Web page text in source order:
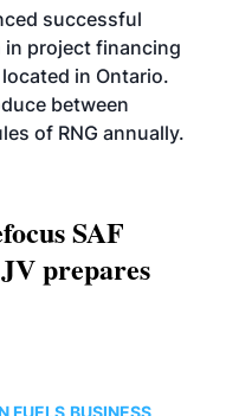
successful
project financing
in Ontario.
between
of RNG annually.
SAF
prepares
FUELS BUSINESS